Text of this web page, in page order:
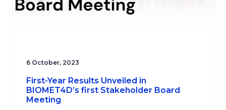
6 October, 2023
First-Year Results Unveiled in
BIOMET4D’s first Stakeholder Board
Meeting